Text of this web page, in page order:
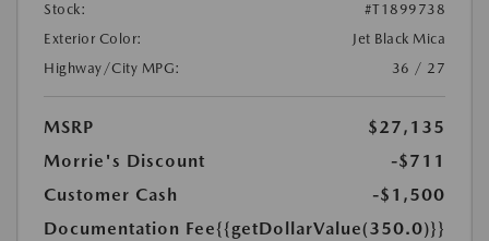
Stock:
#T1899738
Exterior Color:
Jet Black Mica
Highway/City MPG:
36 / 27
MSRP
$27,135
Morrie's Discount
-$711
Customer Cash
-$1,500
Documentation Fee{{getDollarValue(350.0)}}